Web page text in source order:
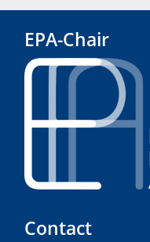
EPA-Chair
Contact